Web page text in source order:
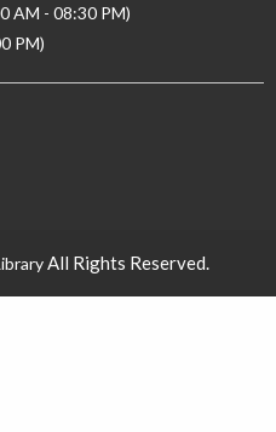
AM - 08:30 PM)
PM)
All Rights Reserved.